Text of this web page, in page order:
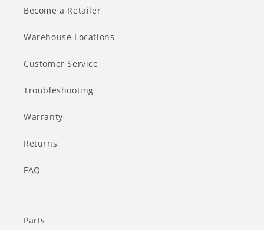
Become a Retailer
Warehouse Locations
Customer Service
Troubleshooting
Warranty
Returns
FAQ
Parts